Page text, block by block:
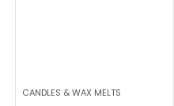
CANDLES & WAX MELTS